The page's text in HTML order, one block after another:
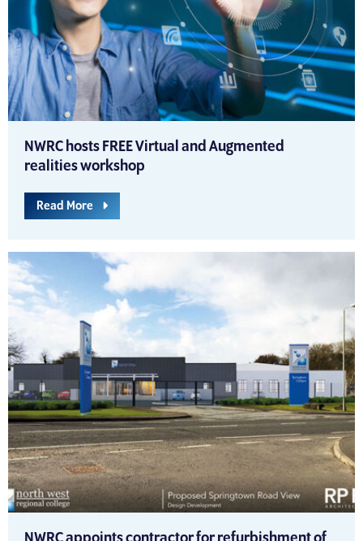
NWRC hosts FREE Virtual and Augmented
realities workshop
Read More